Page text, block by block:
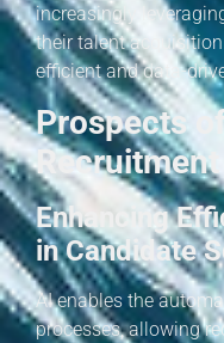
increasingly
their talent
efficient and data-
Prospects
Recruitment
Enhancing
in Candidate
AI enables the
processes, allowing